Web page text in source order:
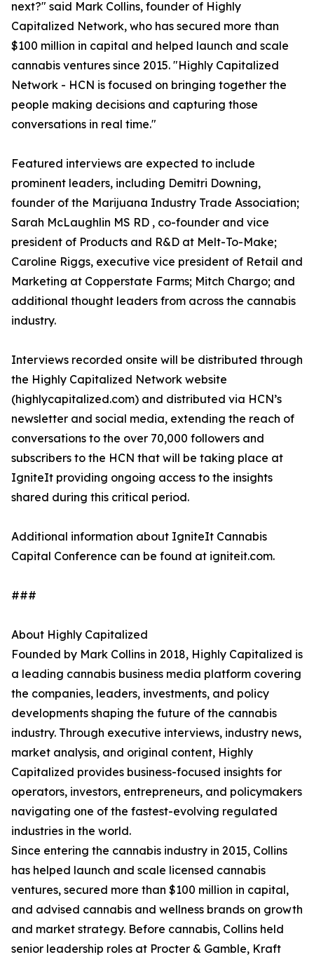
next?" said Mark Collins, founder of Highly
Capitalized Network, who has secured more than
$100 million in capital and helped launch and scale
cannabis ventures since 2015. "Highly Capitalized
Network - HCN is focused on bringing together the
people making decisions and capturing those
conversations in real time."
Featured interviews are expected to include
prominent leaders, including Demitri Downing,
founder of the Marijuana Industry Trade Association;
Sarah McLaughlin MS RD , co-founder and vice
president of Products and R&D at Melt-To-Make;
Caroline Riggs, executive vice president of Retail and
Marketing at Copperstate Farms; Mitch Chargo; and
additional thought leaders from across the cannabis
industry.
Interviews recorded onsite will be distributed through
the Highly Capitalized Network website
(highlycapitalized.com) and distributed via HCN’s
newsletter and social media, extending the reach of
conversations to the over 70,000 followers and
subscribers to the HCN that will be taking place at
IgniteIt providing ongoing access to the insights
shared during this critical period.
Additional information about IgniteIt Cannabis
Capital Conference can be found at igniteit.com.
###
About Highly Capitalized
Founded by Mark Collins in 2018, Highly Capitalized is
a leading cannabis business media platform covering
the companies, leaders, investments, and policy
developments shaping the future of the cannabis
industry. Through executive interviews, industry news,
market analysis, and original content, Highly
Capitalized provides business-focused insights for
operators, investors, entrepreneurs, and policymakers
navigating one of the fastest-evolving regulated
industries in the world.
Since entering the cannabis industry in 2015, Collins
has helped launch and scale licensed cannabis
ventures, secured more than $100 million in capital,
and advised cannabis and wellness brands on growth
and market strategy. Before cannabis, Collins held
senior leadership roles at Procter & Gamble, Kraft